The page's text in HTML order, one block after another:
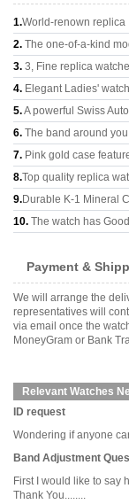
1.World-renown replica
2. The one-of-a-kind
3. 3, Fine replica
4. Elegant Ladies'
5.A powerful Swiss
6. The band around
7. Pink gold case
8.Top quality replica
9.Durable K-1 Mineral
10. The watch has
Payment &
We will arrange the
representatives will
via email once the
MoneyGram or Bank
Relevant Watches
ID request
Wondering if anyone
Band Adjustment
First I would like to say
Thank You........